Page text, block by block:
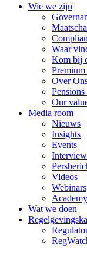
Wie we zijn
Waar
Kom bij
Over
Our
Media room
Nieuws
Insights
Events
Videos
Webinars
Wat we doen